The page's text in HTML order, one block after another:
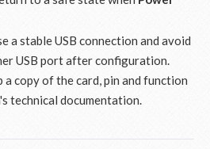
a stable USB connection and avoid
USB port after configuration.
a copy of the card, pin and function
technical documentation.